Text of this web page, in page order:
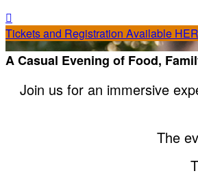

Tickets and Registration Available
A Casual Evening of Food,
Join us for an immersive
The